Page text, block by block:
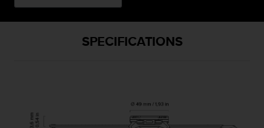
SPECIFICATIONS